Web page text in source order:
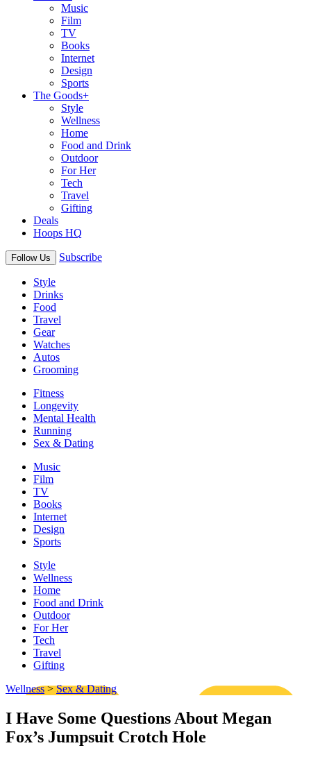
Music
Film
TV
Books
Internet
Design
Sports
The Goods+
Style
Wellness
Home
Food and Drink
Outdoor
For Her
Tech
Travel
Gifting
Deals
Hoops HQ
Follow Us Subscribe
Style
Drinks
Food
Travel
Gear
Watches
Autos
Grooming
Fitness
Longevity
Mental Health
Running
Sex & Dating
Music
Film
TV
Books
Internet
Design
Sports
Style
Wellness
Home
Food and Drink
Outdoor
For Her
Tech
Travel
Gifting
Wellness>Sex & Dating
I Have Some Questions About Megan
Fox’s Jumpsuit Crotch Hole